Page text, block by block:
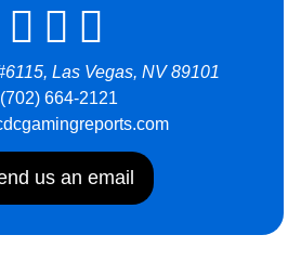
Las Vegas, NV 89101
(702) 664-2121
us an email